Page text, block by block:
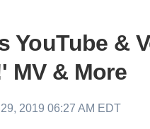
YouTube &
MV & More
2019 06:27 AM EDT